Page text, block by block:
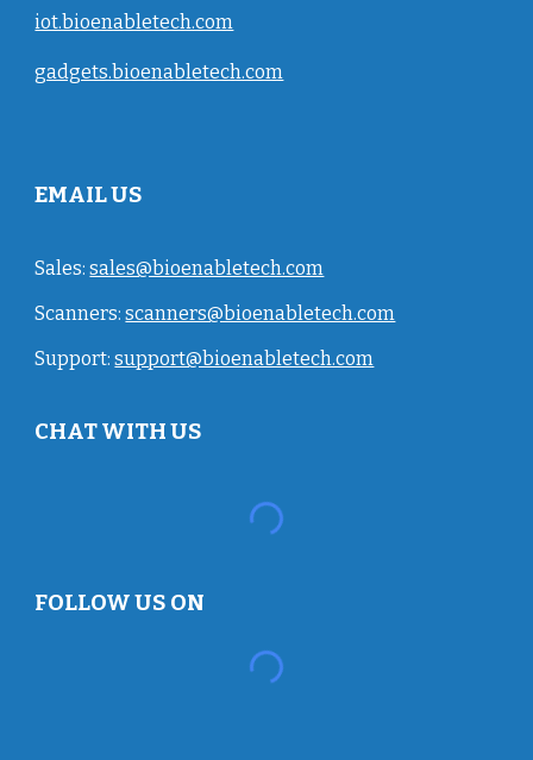
iot.bioenabletech.com
gadgets.bioenabletech.com
EMAIL US
Sales:sales@bioenabletech.com
Scanners:scanners@bioenabletech.com
Support:support@bioenabletech.com
CHAT WITH US
FOLLOW US ON